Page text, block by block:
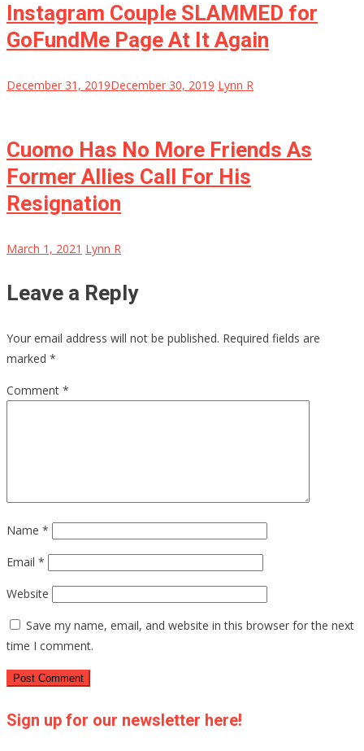
Instagram Couple SLAMMED for
GoFundMe Page At It Again
December 31, 2019December 30, 2019 Lynn R
Cuomo Has No More Friends As
Former Allies Call For His
Resignation
March 1, 2021 Lynn R
Leave a Reply
Your email address will not be published. Required fields are
marked *
Comment *
Name *
Email *
Website
Save my name, email, and website in this browser for the next
time I comment.
Sign up for our newsletter here!